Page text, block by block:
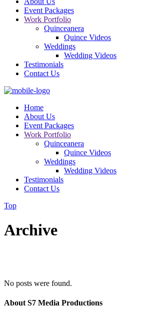
Event Packages
Work Portfolio
Quinceanera
Quince Videos
Weddings
Wedding Videos
Testimonials
Contact Us
Home
About Us
Event Packages
Work Portfolio
Quinceanera
Quince Videos
Weddings
Wedding Videos
Testimonials
Contact Us
Top
Archive
No posts were found.
About S7 Media Productions